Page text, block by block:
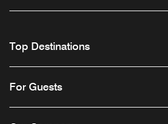
Top Destinations
For Guests